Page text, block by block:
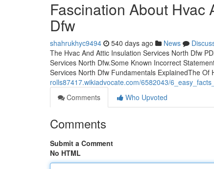
Fascination About Hvac
Dfw
shahrukhyc9494 540 days ago News
The Hvac And Attic Insulation Services North Dfw
Services North Dfw.Some Known Incorrect
Services North Dfw Fundamentals ExplainedThe
rolls87417.wikiadvocate.com/6582043/
Comments
Who Upvoted
Comments
Submit a Comment
No HTML